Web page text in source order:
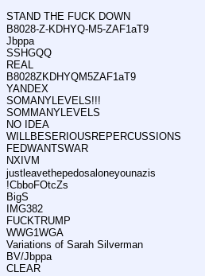
STAND THE FUCK DOWN
B8028-Z-KDHYQ-M5-ZAF1aT9
Jbppa
SSHGQQ
REAL
B8028ZKDHYQM5ZAF1aT9
YANDEX
SOMANYLEVELS!!!
SOMMANYLEVELS
NO IDEA
WILLBESERIOUSREPERCUSSIONS
FEDWANTSWAR
NXIVM
justleavethepedosaloneyounazis
!CbboFOtcZs
BigS
IMG382
FUCKTRUMP
WWG1WGA
Variations of Sarah Silverman
BV/Jbppa
CLEAR